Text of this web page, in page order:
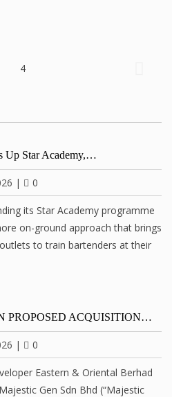
Up Star Academy,…
| 0
its Star Academy programme
on-ground approach that brings
to train bartenders at their
PROPOSED ACQUISITION…
| 0
Eastern & Oriental Berhad
Gen Sdn Bhd (“Majestic